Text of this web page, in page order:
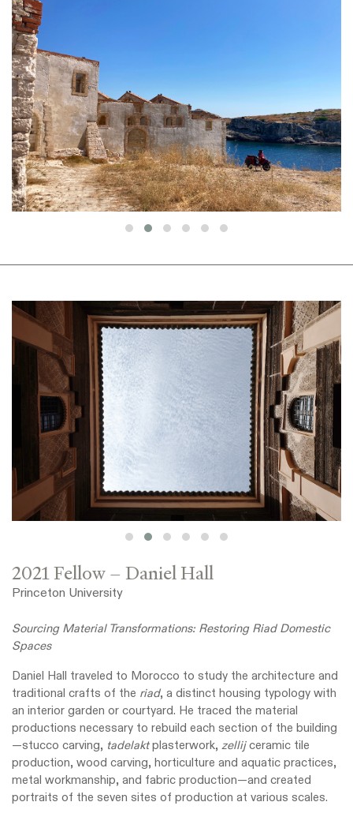
2021 Fellow – Daniel Hall
Princeton University
Sourcing Material Transformations: Restoring Riad Domestic
Spaces
Daniel Hall traveled to Morocco to study the architecture and
traditional crafts of the riad, a distinct housing typology with
an interior garden or courtyard. He traced the material
productions necessary to rebuild each section of the building
—stucco carving, tadelaktplasterwork, zellijceramic tile
production, wood carving, horticulture and aquatic practices,
metal workmanship, and fabric production—and created
portraits of the seven sites of production at various scales.